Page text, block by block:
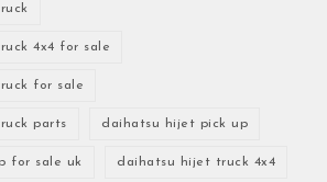
4x4 for sale
for sale
parts daihatsu hijet pick up
for sale uk daihatsu hijet truck 4x4